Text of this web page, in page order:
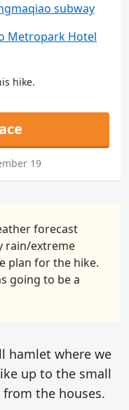
19
subway
Metropark Hotel
hike.
forecast
rain/extreme
plan for the hike.
going to be a
hamlet where we
up to the small
the houses.